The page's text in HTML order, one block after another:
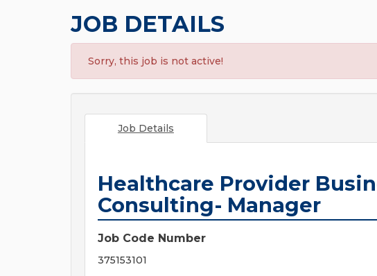
JOB DETAILS
Sorry, this job is not active!
Job Details
Healthcare Provider
Consulting- Manager
Job Code Number
375153101